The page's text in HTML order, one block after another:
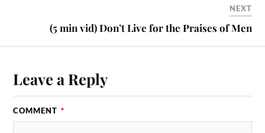
NEXT
(5 min vid) Don’t Live for the Praises of Men
Leave a Reply
COMMENT *